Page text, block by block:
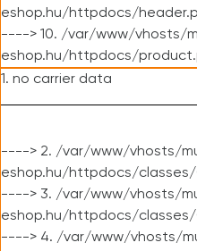
eshop.hu/httpdocs/
----> 10. /var/www/vhosts/
eshop.hu/httpdocs/
1. no carrier data
----> 2. /var/www/vhosts/
eshop.hu/httpdocs/classes/
----> 3. /var/www/vhosts/
eshop.hu/httpdocs/classes/
----> 4. /var/www/vhosts/